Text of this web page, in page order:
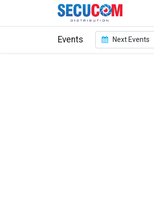
Events Next Events